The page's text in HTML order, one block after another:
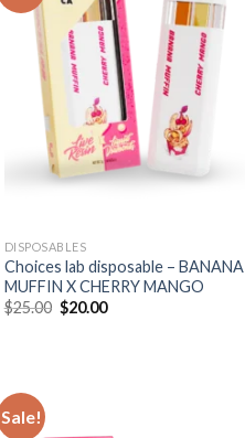
DISPOSABLES
Choices lab disposable – BANANA
MUFFIN X CHERRY MANGO
$25.00 Original
price
$20.00Current
Sale!